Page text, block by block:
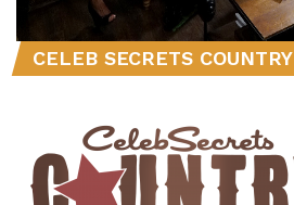
CELEB SECRETS COUNTRY